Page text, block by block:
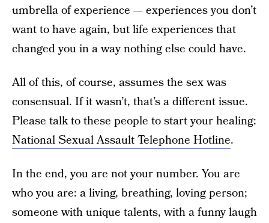
umbrella of experience — experiences you don’t
want to have again, but life experiences that
changed you in a way nothing else could have.
All of this, of course, assumes the sex was
consensual. If it wasn’t, that’s a different issue.
Please talk to these people to start your healing:
National Sexual Assault Telephone Hotline.
In the end, you are not your number. You are
who you are: a living, breathing, loving person;
someone with unique talents, with a funny laugh